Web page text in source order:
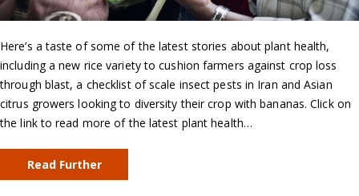
Here’s a taste of some of the latest stories about plant health,
including a new rice variety to cushion farmers against crop loss
through blast, a checklist of scale insect pests in Iran and Asian
citrus growers looking to diversity their crop with bananas. Click on
the link to read more of the latest plant health…
Read Further